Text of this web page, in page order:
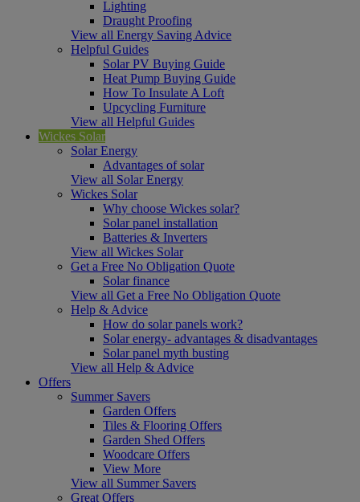
Lighting
Draught Proofing
View all Energy Saving Advice
Helpful Guides
Solar PV Buying Guide
Heat Pump Buying Guide
How To Insulate A Loft
Upcycling Furniture
View all Helpful Guides
Wickes Solar
Solar Energy
Advantages of solar
View all Solar Energy
Wickes Solar
Why choose Wickes solar?
Solar panel installation
Batteries & Inverters
View all Wickes Solar
Get a Free No Obligation Quote
Solar finance
View all Get a Free No Obligation Quote
Help & Advice
How do solar panels work?
Solar energy- advantages & disadvantages
Solar panel myth busting
View all Help & Advice
Offers
Summer Savers
Garden Offers
Tiles & Flooring Offers
Garden Shed Offers
Woodcare Offers
View More
View all Summer Savers
Great Offers